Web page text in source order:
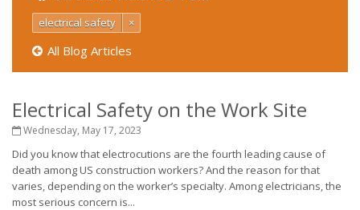
electrical safety ×
All Blog Articles
Electrical Safety on the Work Site
Wednesday, May 17, 2023
Did you know that electrocutions are the fourth leading cause of
death among US construction workers? And the reason for that
varies, depending on the worker’s specialty. Among electricians, the
most serious concern is...